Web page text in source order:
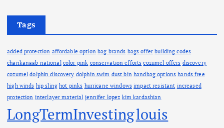
Tags
added protection affordable option bag brands bags offer building codes
chankanaab national color pink conservation efforts cozumel offers discovery
cozumel dolphin discovery dolphin swim dust bin handbag options hands free
high winds hip sling hot pinks hurricane windows impact resistant increased
protection interlayer material jennifer lopez kim kardashian
LongTermInvestinglouis